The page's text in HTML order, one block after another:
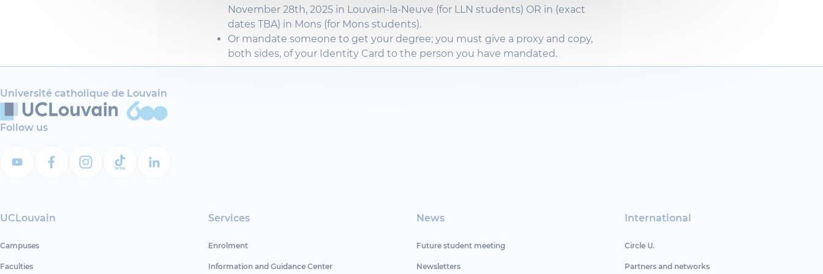
November 28th, 2025 in Louvain-la-Neuve (for LLN students) OR in (exact
dates TBA) in Mons (for Mons students).
Or mandate someone to get your degree; you must give a proxy and copy,
both sides, ofyour Identity Card to the person you have mandated .
Université catholique de Louvain
Follow us
UCLouvain
Campuses
Faculties
Services
Enrolment
Information and Guidance Center
News
Future student meeting
Newsletters
International
Circle U.
Partners and networks